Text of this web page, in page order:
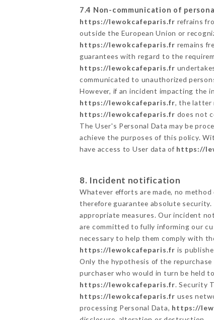
7.4 Non-communication of
https://lewokcafeparis.fr refrains
outside the European Union or
https://lewokcafeparis.fr remains
guarantees with regard to the
https://lewokcafeparis.fr
communicated to unauthorized
However, if an incident impacting
https://lewokcafeparis.fr, the latter
https://lewokcafeparis.fr does not
The User's Personal Data may be
achieve the purposes of this policy.
have access to User data of https://
8. Incident notification
Whatever efforts are made, no
therefore guarantee absolute
appropriate measures. Our incident
are committed to fully informing our
necessary to help them comply with
https://lewokcafeparis.fr is
Only the hypothesis of the repurchase
purchaser who would in turn be held
https://lewokcafeparis.fr. Security
https://lewokcafeparis.fr uses
processing Personal Data, https://